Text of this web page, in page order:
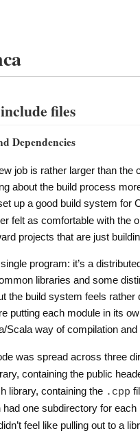
files
Dependencies
job is rather larger than the
about the build process
up a good build system for
felt as comfortable with the
projects that are just
program: it’s a
libraries and some
the build system feels
putting each module in its
Scala way of compilation
was spread across three
containing the public
library, containing the .cpp
had one subdirectory for
feel like pulling out to a